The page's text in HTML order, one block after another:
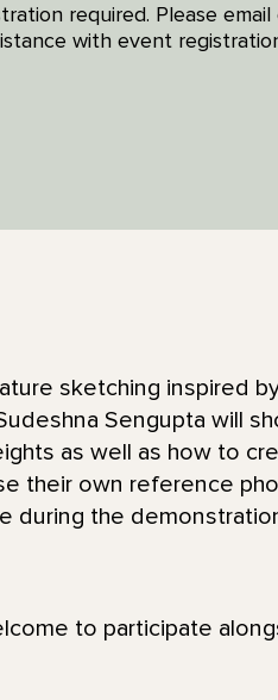
required. Please
with event
sketching inspired
Sengupta will
as well as how to
their own reference
during the
to participate